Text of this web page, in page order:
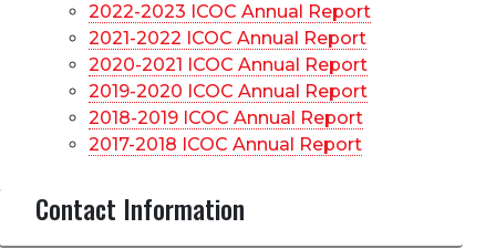
2022-2023 ICOC Annual Report
2021-2022 ICOC Annual Report
2020-2021 ICOC Annual Report
2019-2020 ICOC Annual Report
2018-2019 ICOC Annual Report
2017-2018 ICOC Annual Report
Contact Information